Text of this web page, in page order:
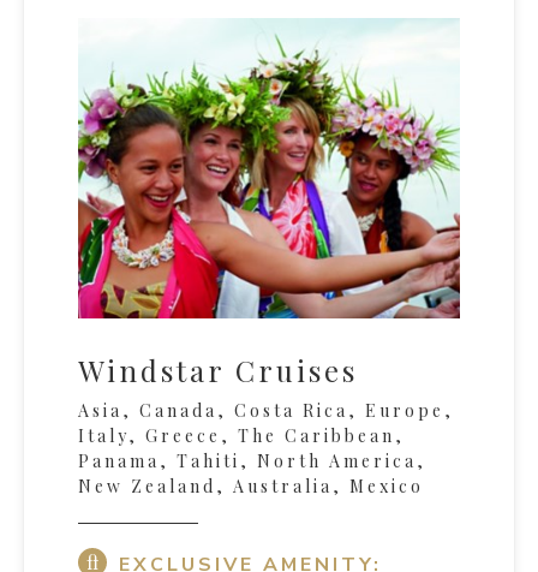
Windstar Cruises
Asia, Canada, Costa Rica, Europe,
Italy, Greece, The Caribbean,
Panama, Tahiti, North America,
New Zealand, Australia, Mexico
EXCLUSIVE AMENITY: